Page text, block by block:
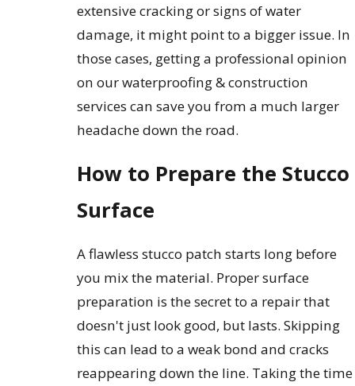
extensive cracking or signs of water
damage, it might point to a bigger issue. In
those cases, getting a professional opinion
on our waterproofing & construction
services can save you from a much larger
headache down the road.
How to Prepare the Stucco
Surface
A flawless stucco patch starts long before
you mix the material. Proper surface
preparation is the secret to a repair that
doesn't just look good, but lasts. Skipping
this can lead to a weak bond and cracks
reappearing down the line. Taking the time